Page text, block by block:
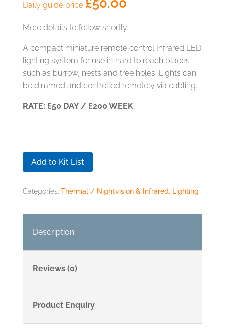
Daily guide price £50.00
More details to follow shortly
A compact miniature remote control Infrared LED
lighting system for use in hard to reach places
such as burrow, nests and tree holes. Lights can
be dimmed and controlled remotely via cabling.
RATE: £50 DAY / £200 WEEK
Add to Kit List
Categories: Thermal / Nightvision & Infrared Lighting
Description
Reviews (0)
Product Enquiry